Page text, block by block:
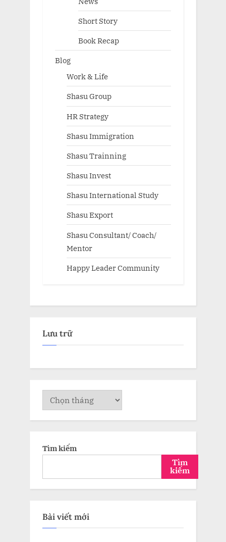
Short Story
Book Recap
Blog
Work & Life
Shasu Group
HR Strategy
Shasu Immigration
Shasu Trainning
Shasu Invest
Shasu International Study
Shasu Export
Shasu Consultant/ Coach/
Mentor
Happy Leader Community
Lưu trữ
Lưu
trữ
Tìm kiếm
Tìm
kiếm
Bài viết mới